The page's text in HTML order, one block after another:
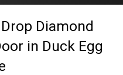
Diamond
in Duck Egg